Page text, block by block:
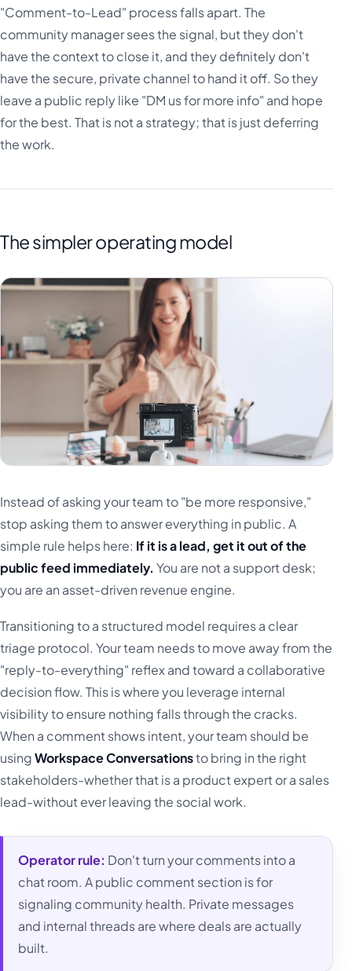
"Comment-to-Lead" process falls apart. The
community manager sees the signal, but they don't
have the context to close it, and they definitely don't
have the secure, private channel to hand it off. So they
leave a public reply like "DM us for more info" and hope
for the best. That is not a strategy; that is just deferring
the work.
The simpler operating model
Instead of asking your team to "be more responsive,"
stop asking them to answer everything in public. A
simple rule helps here: If it is a lead, get it out of the
public feed immediately. You are not a support desk;
you are an asset-driven revenue engine.
Transitioning to a structured model requires a clear
triage protocol. Your team needs to move away from the
"reply-to-everything" reflex and toward a collaborative
decision flow. This is where you leverage internal
visibility to ensure nothing falls through the cracks.
When a comment shows intent, your team should be
usingWorkspace Conversationsto bring in the right
stakeholders-whether that is a product expert or a sales
lead-without ever leaving the social work.
Operator rule: Don't turn your comments into a
chat room. A public comment section is for
signaling community health. Private messages
and internal threads are where deals are actually
built.